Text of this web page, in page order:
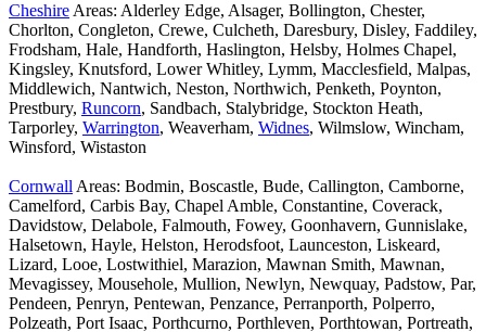
Cheshire Areas: Alderley Edge, Alsager, Bollington, Chester,
Chorlton, Congleton, Crewe, Culcheth, Daresbury, Disley, Faddiley,
Frodsham, Hale, Handforth, Haslington, Helsby, Holmes Chapel,
Kingsley, Knutsford, Lower Whitley, Lymm, Macclesfield, Malpas,
Middlewich, Nantwich, Neston, Northwich, Penketh, Poynton,
Prestbury, Runcorn, Sandbach, Stalybridge, Stockton Heath,
Tarporley, Warrington, Weaverham, Widnes, Wilmslow, Wincham,
Winsford, Wistaston
Cornwall Areas: Bodmin, Boscastle, Bude, Callington, Camborne,
Camelford, Carbis Bay, Chapel Amble, Constantine, Coverack,
Davidstow, Delabole, Falmouth, Fowey, Goonhavern, Gunnislake,
Halsetown, Hayle, Helston, Herodsfoot, Launceston, Liskeard,
Lizard, Looe, Lostwithiel, Marazion, Mawnan Smith, Mawnan,
Mevagissey, Mousehole, Mullion, Newlyn, Newquay, Padstow, Par,
Pendeen, Penryn, Pentewan, Penzance, Perranporth, Polperro,
Polzeath, Port Isaac, Porthcurno, Porthleven, Porthtowan, Portreath,